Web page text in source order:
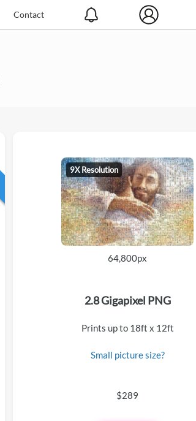
Contact
9X Resolution
64,800px
2.8 Gigapixel PNG
Prints up to 18ft x 12ft
Small picture size?
$289